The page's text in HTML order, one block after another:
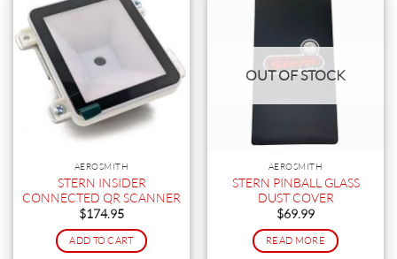
AEROSMITH
STERN INSIDER
CONNECTED QR SCANNER
$174.95
ADD TO CART
OUT OF STOCK
AEROSMITH
STERN PINBALL GLASS
DUST COVER
$69.99
READ MORE